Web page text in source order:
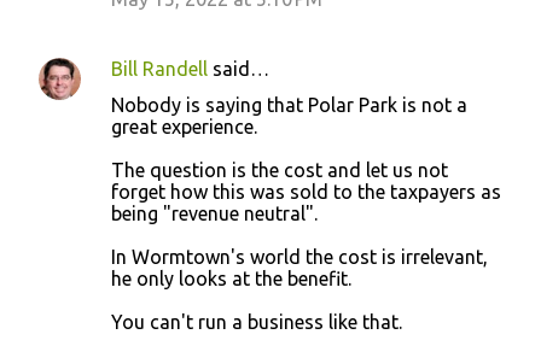
Bill Randell said…
Nobody is saying that Polar Park is not a
great experience.
The question is the cost and let us not
forget how this was sold to the taxpayers as
being "revenue neutral".
In Wormtown's world the cost is irrelevant,
he only looks at the benefit.
You can't run a business like that.